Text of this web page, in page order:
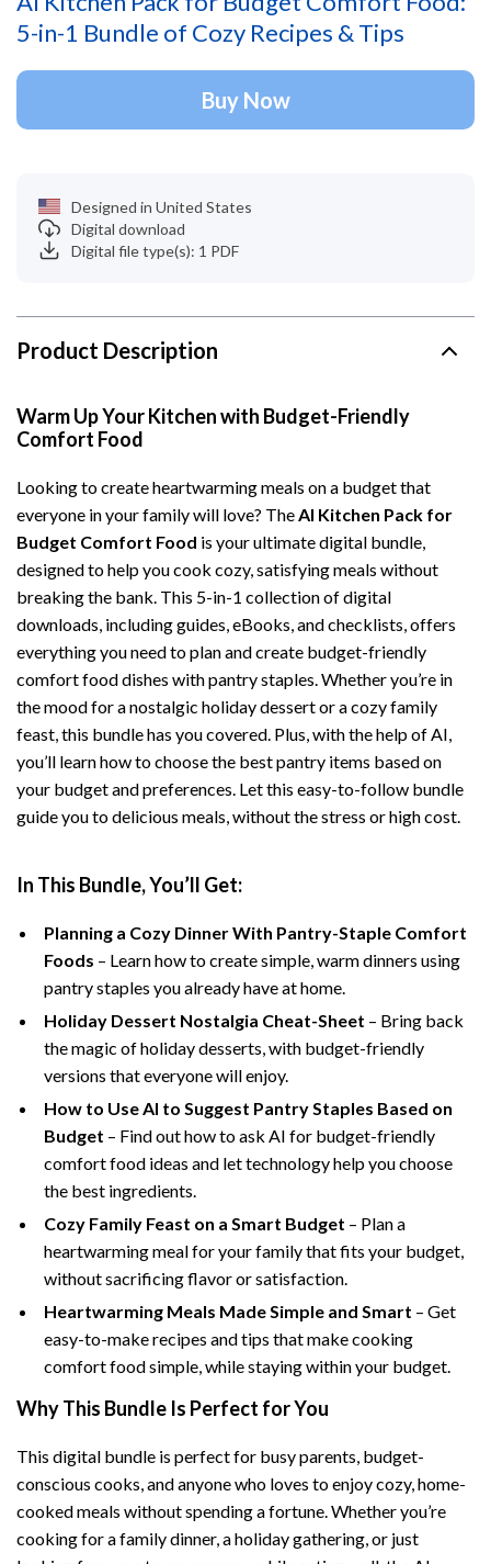
5-in-1 Bundle of Cozy Recipes & Tips
Buy Now
Designed in United States
Digital download
Digital file type(s): 1 PDF
Product Description
Warm Up Your Kitchen with Budget-Friendly
Comfort Food
Looking to create heartwarming meals on a budget that
everyone in your family will love? TheAI Kitchen Pack for
Budget Comfort Food is your ultimate digital bundle,
designed to help you cook cozy, satisfying meals without
breaking the bank. This 5-in-1 collection of digital
downloads, including guides, eBooks, and checklists, offers
everything you need to plan and create budget-friendly
comfort food dishes with pantry staples. Whether you’re in
the mood for a nostalgic holiday dessert or a cozy family
feast, this bundle has you covered. Plus, with the help of AI,
you’ll learn how to choose the best pantry items based on
your budget and preferences. Let this easy-to-follow bundle
guide you to delicious meals, without the stress or high cost.
In This Bundle, You’ll Get:
Planning a Cozy Dinner With Pantry-Staple Comfort
Foods – Learn how to create simple, warm dinners using
pantry staples you already have at home.
Holiday Dessert Nostalgia Cheat-Sheet – Bring back
the magic of holiday desserts, with budget-friendly
versions that everyone will enjoy.
How to Use AI to Suggest Pantry Staples Based on
Budget – Find out how to ask AI for budget-friendly
comfort food ideas and let technology help you choose
the best ingredients.
Cozy Family Feast on a Smart Budget – Plan a
heartwarming meal for your family that fits your budget,
without sacrificing flavor or satisfaction.
Heartwarming Meals Made Simple and Smart – Get
easy-to-make recipes and tips that make cooking
comfort food simple, while staying within your budget.
Why This Bundle Is Perfect for You
This digital bundle is perfect for busy parents, budget-
conscious cooks, and anyone who loves to enjoy cozy, home-
cooked meals without spending a fortune. Whether you’re
cooking for a family dinner, a holiday gathering, or just